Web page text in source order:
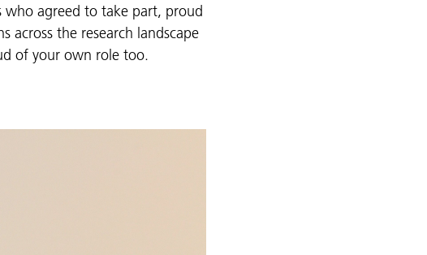
agreed to take part, proud
the research landscape
of your own role too.